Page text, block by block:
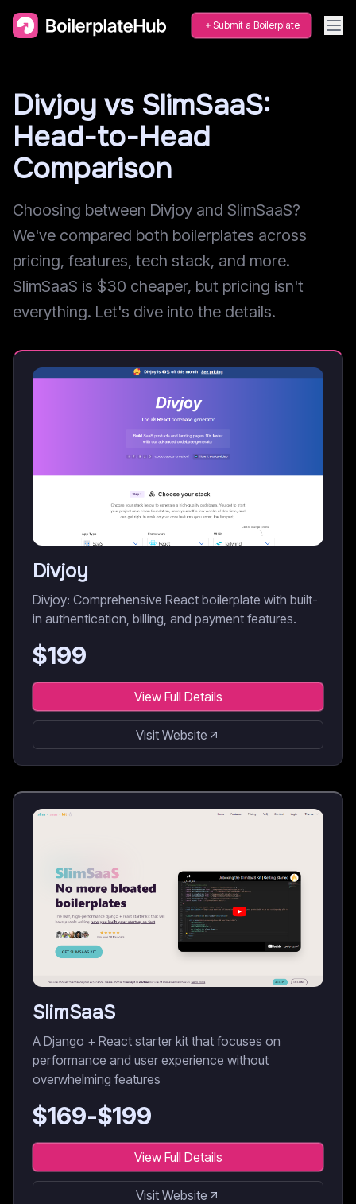
Submit a Boilerplate
Divjoy vs SlimSaaS:
Head-to-Head
Comparison
Choosing between Divjoy and SlimSaaS?
We've compared both boilerplates across
pricing, features, tech stack, and more.
SlimSaaS is $30 cheaper, but pricing isn't
everything. Let's dive into the details.
Divjoy
Divjoy: Comprehensive React boilerplate with built-
in authentication, billing, and payment features.
$199
View Full Details
Visit Website
SlimSaaS
A Django + React starter kit that focuses on
performance and user experience without
overwhelming features
$169-$199
View Full Details
Visit Website